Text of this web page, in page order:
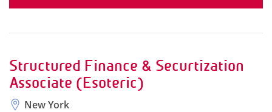
Structured Finance & Securtization
Associate (Esoteric)
New York